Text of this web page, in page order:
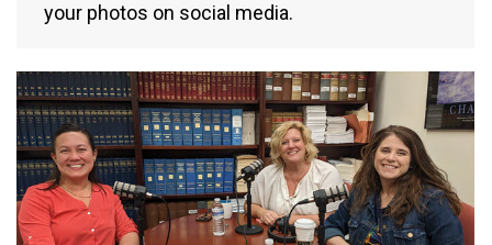
your photos on social media.